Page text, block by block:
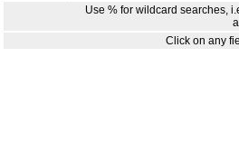
Use % for wildcard searches,
Click on any